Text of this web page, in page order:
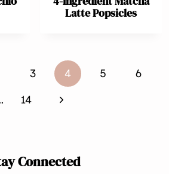
Latte Popsicles
3 4 5
6
14
Next
Connected